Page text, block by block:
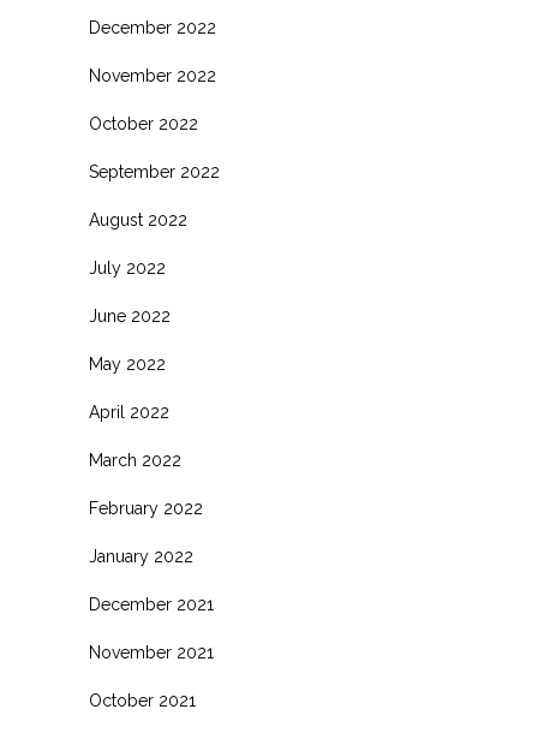
December 2022
November 2022
October 2022
September 2022
August 2022
July 2022
June 2022
May 2022
April 2022
March 2022
February 2022
January 2022
December 2021
November 2021
October 2021